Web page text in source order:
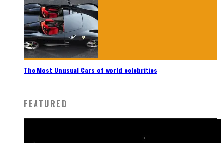
The Most Unusual Cars of world celebrities
FEATURED